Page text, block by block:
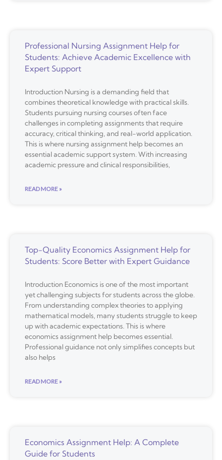
Professional Nursing Assignment Help for
Students: Achieve Academic Excellence with
Expert Support
Introduction Nursing is a demanding field that
combines theoretical knowledge with practical skills.
Students pursuing nursing courses often face
challenges in completing assignments that require
accuracy, critical thinking, and real-world application.
This is where nursing assignment help becomes an
essential academic support system. With increasing
academic pressure and clinical responsibilities,
READ MORE »
Top-Quality Economics Assignment Help for
Students: Score Better with Expert Guidance
Introduction Economics is one of the most important
yet challenging subjects for students across the globe.
From understanding complex theories to applying
mathematical models, many students struggle to keep
up with academic expectations. This is where
economics assignment help becomes essential.
Professional guidance not only simplifies concepts but
also helps
READ MORE »
Economics Assignment Help: A Complete
Guide for Students